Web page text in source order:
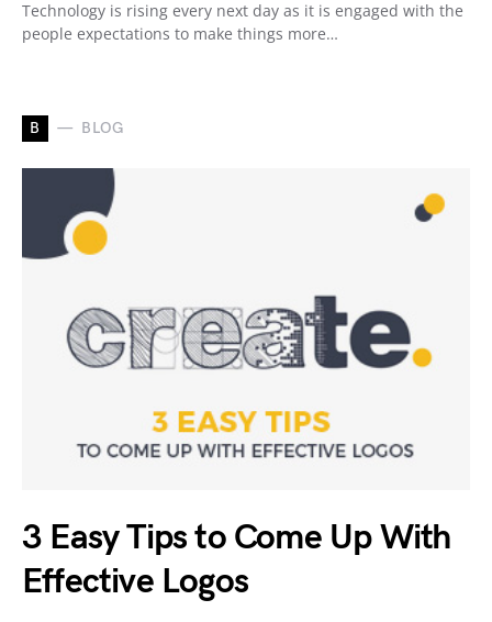
Technology is rising every next day as it is engaged with the
people expectations to make things more…
B BLOG
3 Easy Tips to Come Up With
Effective Logos